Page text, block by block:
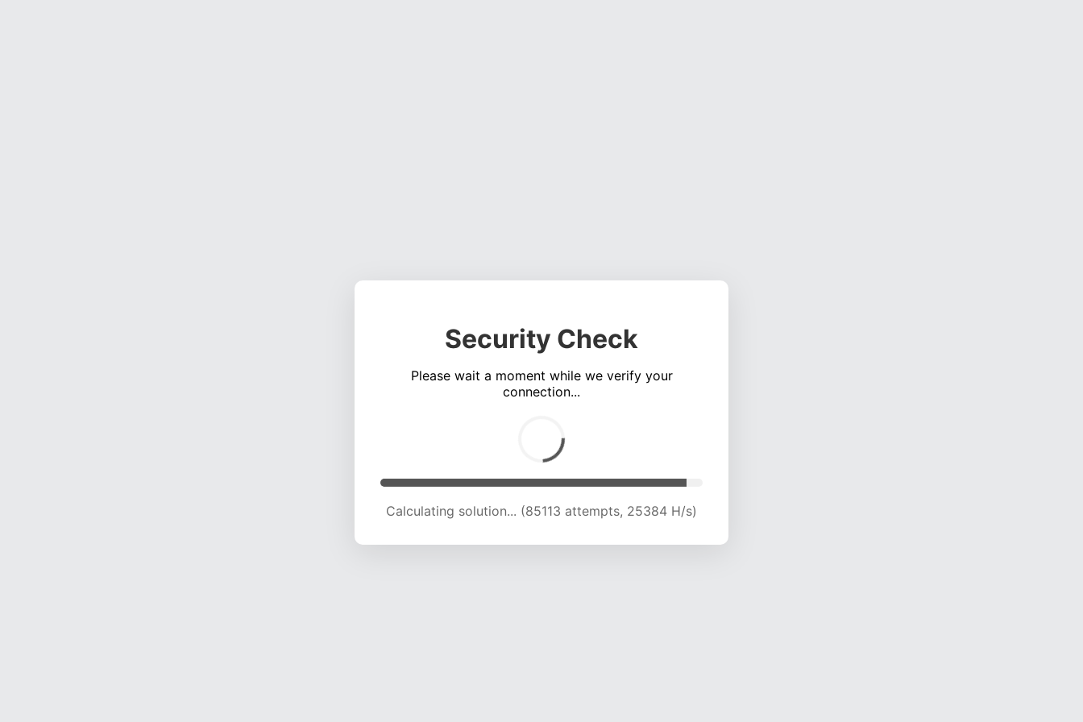
Security Check
Please wait a moment while we verify your
connection...
Calculating solution... (89590 attempts, 25201 H/s)